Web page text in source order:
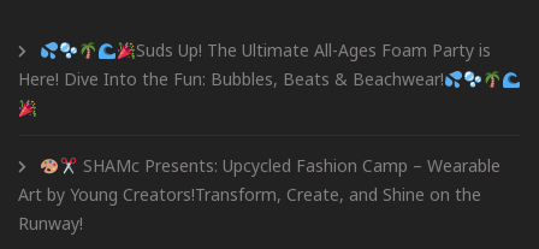
Suds Up! The Ultimate All-Ages Foam Party is
Here! Dive Into the Fun: Bubbles, Beats & Beachwear!
SHAMc Presents: Upcycled Fashion Camp – Wearable
Art by Young Creators!Transform, Create, and Shine on the
Runway!